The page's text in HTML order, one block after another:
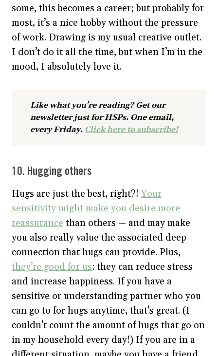
some, this becomes a career; but probably for
most, it’s a nice hobby without the pressure
of work. Drawing is my usual creative outlet.
I don’t do it all the time, but when I’m in the
mood, I absolutely love it.
Like what you’re reading? Get our
newsletter just for HSPs. One email,
every Friday. Click here to subscribe!
10. Hugging others
Hugs are just the best, right?!Your
sensitivity might make you desire more
reassurance than others — and may make
you also really value the associated deep
connection that hugs can provide. Plus,
they’re good for us: they can reduce stress
and increase happiness. If you have a
sensitive or understanding partner who you
can go to for hugs anytime, that’s great. (I
couldn’t count the amount of hugs that go on
in my household every day!) If you are in a